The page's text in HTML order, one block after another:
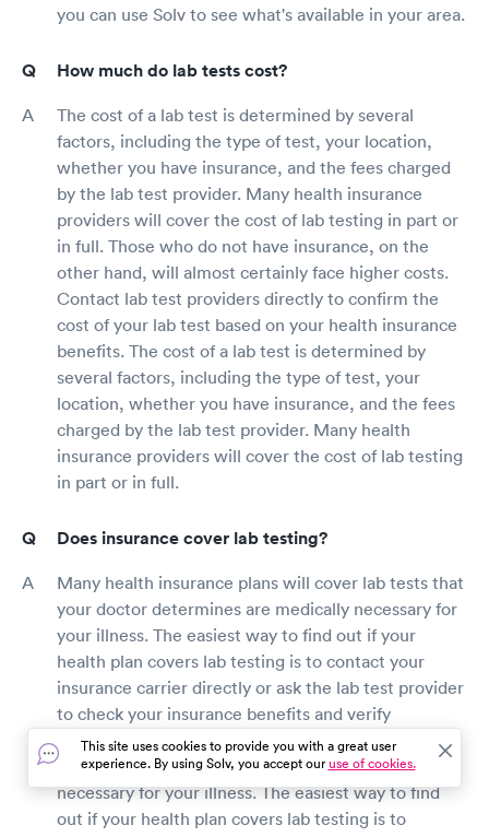
you can use Solv to see what's available in your area.
How much do lab tests cost?
The cost of a lab test is determined by several
factors, including the type of test, your location,
whether you have insurance, and the fees charged
by the lab test provider. Many health insurance
providers will cover the cost of lab testing in part or
in full. Those who do not have insurance, on the
other hand, will almost certainly face higher costs.
Contact lab test providers directly to confirm the
cost of your lab test based on your health insurance
benefits. The cost of a lab test is determined by
several factors, including the type of test, your
location, whether you have insurance, and the fees
charged by the lab test provider. Many health
insurance providers will cover the cost of lab testing
in part or in full.
Does insurance cover lab testing?
Many health insurance plans will cover lab tests that
your doctor determines are medically necessary for
your illness. The easiest way to find out if your
health plan covers lab testing is to contact your
insurance carrier directly or ask the lab test provider
to check your insurance benefits and verify
price.Many health insurance plans will cover lab
tests that your doctor determines are medically
necessary for your illness. The easiest way to find
out if your health plan covers lab testing is to
This site uses cookies to provide you with a great user
experience. By using Solv, you accept ouruse of cookies.